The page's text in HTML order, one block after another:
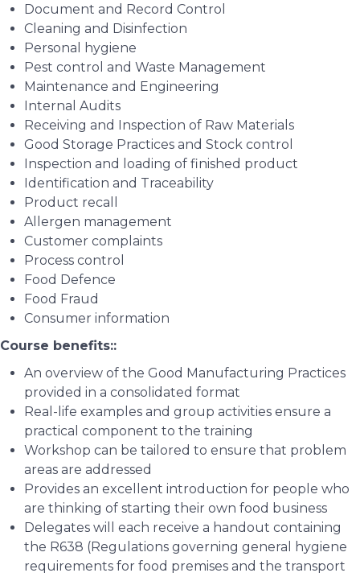
Document and Record Control
Cleaning and Disinfection
Personal hygiene
Pest control and Waste Management
Maintenance and Engineering
Internal Audits
Receiving and Inspection of Raw Materials
Good Storage Practices and Stock control
Inspection and loading of finished product
Identification and Traceability
Product recall
Allergen management
Customer complaints
Process control
Food Defence
Food Fraud
Consumer information
Course benefits::
An overview of the Good Manufacturing Practices
provided in a consolidated format
Real-life examples and group activities ensure a
practical component to the training
Workshop can be tailored to ensure that problem
areas are addressed
Provides an excellent introduction for people who
are thinking of starting their own food business
Delegates will each receive a handout containing
the R638 (Regulations governing general hygiene
requirements for food premises and the transport